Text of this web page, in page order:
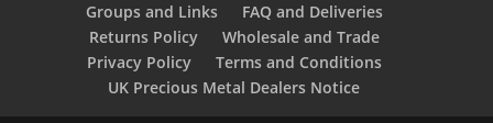
Groups and Links
FAQ and Deliveries
Returns Policy
Wholesale and Trade
Privacy Policy
Terms and Conditions
UK Precious Metal Dealers Notice